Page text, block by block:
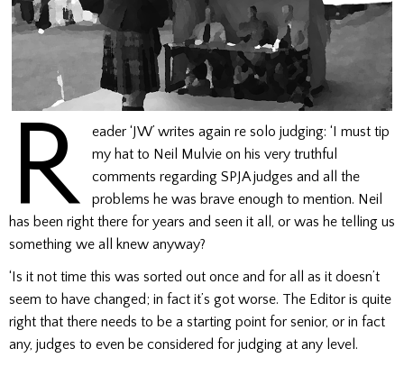
R
eader ‘JW’ writes again re solo judging: ‘I must tip
my hat to Neil Mulvie on his very truthful
comments regarding SPJA judges and all the
problems he was brave enough to mention. Neil
has been right there for years and seen it all, or was he telling us
something we all knew anyway?
‘Is it not time this was sorted out once and for all as it doesn’t
seem to have changed; in fact it’s got worse. The Editor is quite
right that there needs to be a starting point for senior, or in fact
any, judges to even be considered for judging at any level.